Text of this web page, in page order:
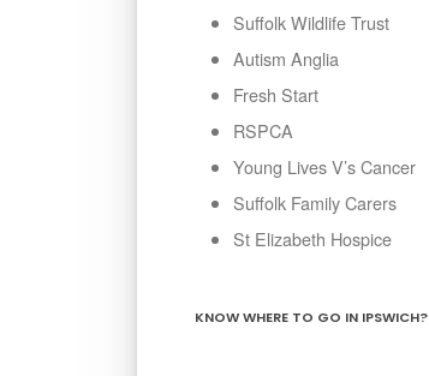
Suffolk Wildlife Trust
Autism Anglia
Fresh Start
RSPCA
Young Lives V’s Cancer
Suffolk Family Carers
St Elizabeth Hospice
KNOW WHERE TO GO IN IPSWICH?